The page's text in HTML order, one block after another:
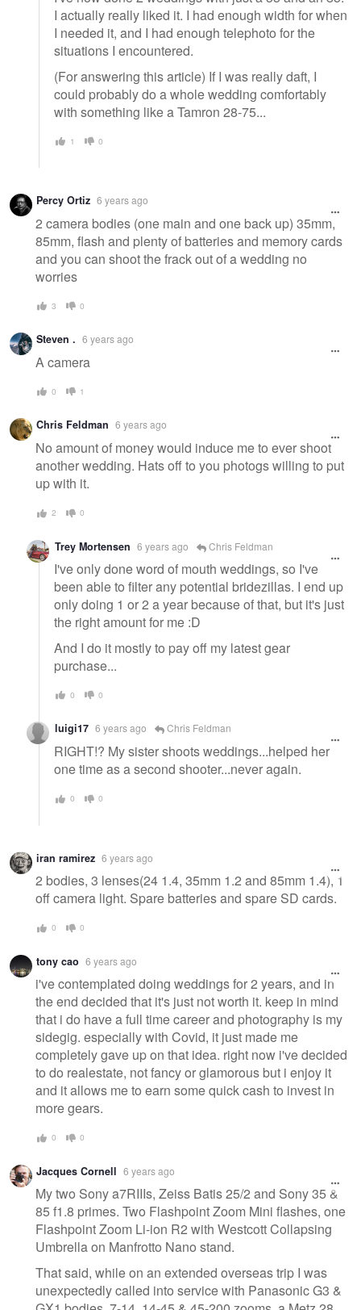
I actually really liked it. I had enough width for when
I needed it, and I had enough telephoto for the
situations I encountered.
(For answering this article) If I was really daft, I
could probably do a whole wedding comfortably
with something like a Tamron 28-75...
1 0
Percy Ortiz 6 years ago
2 camera bodies (one main and one back up) 35mm,
85mm, flash and plenty of batteries and memory cards
and you can shoot the frack out of a wedding no
worries
3 0
Steven . 6 years ago
A camera
0 1
Chris Feldman 6 years ago
No amount of money would induce me to ever shoot
another wedding. Hats off to you photogs willing to put
up with it.
2 0
Trey Mortensen 6 years ago Chris Feldman
I've only done word of mouth weddings, so I've
been able to filter any potential bridezillas. I end up
only doing 1 or 2 a year because of that, but it's just
the right amount for me :D
And I do it mostly to pay off my latest gear
purchase...
0 0
luigi17 6 years ago Chris Feldman
RIGHT!? My sister shoots weddings...helped her
one time as a second shooter...never again.
0 0
iran ramirez 6 years ago
2 bodies, 3 lenses(24 1.4, 35mm 1.2 and 85mm 1.4), 1
off camera light. Spare batteries and spare SD cards.
0 0
tony cao 6 years ago
i've contemplated doing weddings for 2 years, and in
the end decided that it's just not worth it. keep in mind
that i do have a full time career and photography is my
sidegig. especially with Covid, it just made me
completely gave up on that idea. right now i've decided
to do realestate, not fancy or glamorous but i enjoy it
and it allows me to earn some quick cash to invest in
more gears.
0 0
Jacques Cornell 6 years ago
My two Sony a7RIIIs, Zeiss Batis 25/2 and Sony 35 &
85 f1.8 primes. Two Flashpoint Zoom Mini flashes, one
Flashpoint Zoom Li-ion R2 with Westcott Collapsing
Umbrella on Manfrotto Nano stand.
That said, while on an extended overseas trip I was
unexpectedly called into service with Panasonic G3 &